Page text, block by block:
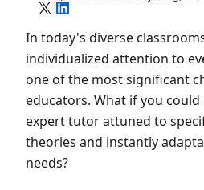
In today's diverse
individualized attention to
one of the most significant
educators. What if you
expert tutor attuned to
theories and instantly
needs?